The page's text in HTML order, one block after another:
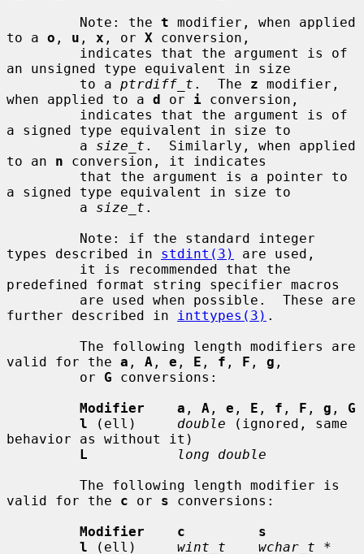
         Note: the
t modifier, when applied
to a o , u , x , or X conversion,
an unsigned type equivalent in size
         to a
ptrdiff_t .  The z modifier,
when applied to a d or i conversion,
a signed type equivalent in size to
         a
size_t .  Similarly, when applied
to an n conversion, it indicates
a signed type equivalent in size to
         a
size_t .
types described in stdint(3)
are used,
predefined format string specifier macros
further described in
inttypes(3) .
valid for the a , A , e , E , f , F , g ,
         or
G conversions:
Modifier    a , A , e , E , f , F , g , G
l (ell) double (ignored, same
behavior as without it)
L
long double
valid for the c or s conversions:
Modifier    c         s
l (ell) wint_t    wchar_t *